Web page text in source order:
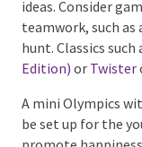
Fun and
Ages
Games can be an
interaction and
games are always
introduce new
interaction and